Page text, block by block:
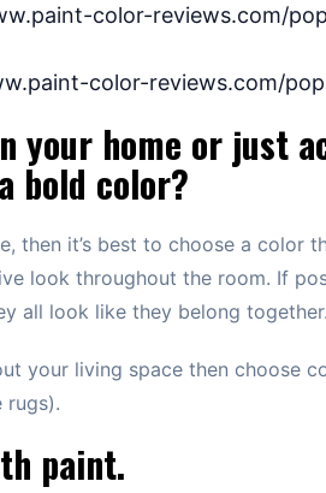
color-reviews.com/
color-reviews.com/
your home or just
bold color?
then it’s best to choose a color
look throughout the room. If
all look like they belong together.
your living space then choose
rugs).
paint.